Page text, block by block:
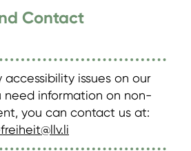
Contact
issues on our
need information on non-
you can contact us at: